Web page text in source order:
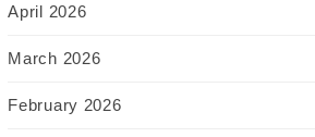
April 2026
March 2026
February 2026